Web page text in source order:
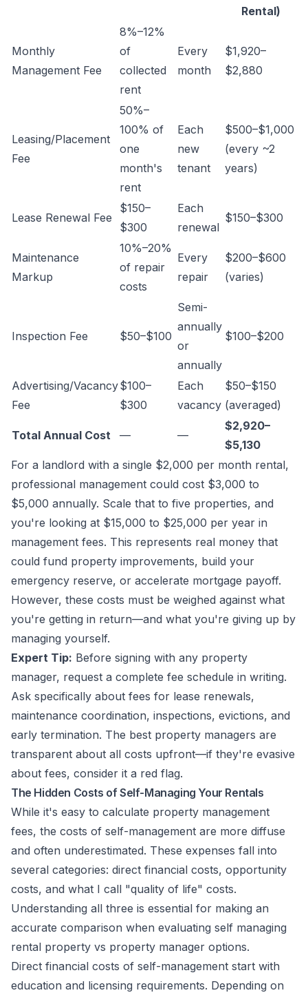
Rental)
Monthly
Management Fee
8%–12%
of
collected
rent
Every
month
$1,920–
$2,880
Leasing/Placement
Fee
50%–
100% of
one
month's
rent
Each
new
tenant
$500–$1,000
(every ~2
years)
Lease Renewal Fee
$150–
$300
Each
renewal
$150–$300
Maintenance
Markup
10%–20%
of repair
costs
Every
repair
$200–$600
(varies)
Inspection Fee $50–$100
Semi-
annually
or
annually
$100–$200
Advertising/Vacancy
Fee
$100–
$300
Each
vacancy
$50–$150
(averaged)
Total Annual Cost — —
$2,920–
$5,130
For a landlord with a single $2,000 per month rental,
professional management could cost $3,000 to
$5,000 annually. Scale that to five properties, and
you're looking at $15,000 to $25,000 per year in
management fees. This represents real money that
could fund property improvements, build your
emergency reserve, or accelerate mortgage payoff.
However, these costs must be weighed against what
you're getting in return—and what you're giving up by
managing yourself.
Expert Tip: Before signing with any property
manager, request a complete fee schedule in writing.
Ask specifically about fees for lease renewals,
maintenance coordination, inspections, evictions, and
early termination. The best property managers are
transparent about all costs upfront—if they're evasive
about fees, consider it a red flag.
The Hidden Costs of Self-Managing Your Rentals
While it's easy to calculate property management
fees, the costs of self-management are more diffuse
and often underestimated. These expenses fall into
several categories: direct financial costs, opportunity
costs, and what I call "quality of life" costs.
Understanding all three is essential for making an
accurate comparison when evaluating self managing
rental property vs property manager options.
Direct financial costs of self-management start with
education and licensing requirements. Depending on